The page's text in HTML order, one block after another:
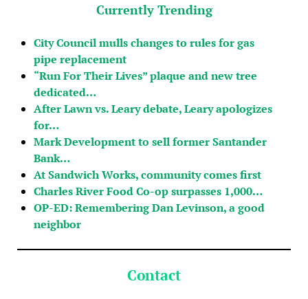
Currently Trending
City Council mulls changes to rules for gas
pipe replacement
“Run For Their Lives” plaque and new tree
dedicated…
After Lawn vs. Leary debate, Leary apologizes
for…
Mark Development to sell former Santander
Bank…
At Sandwich Works, community comes first
Charles River Food Co-op surpasses 1,000…
OP-ED: Remembering Dan Levinson, a good
neighbor
Contact